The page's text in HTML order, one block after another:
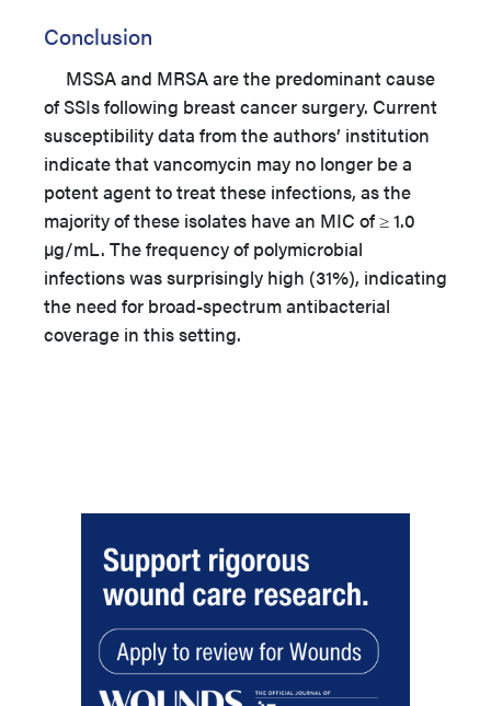
Conclusion
MSSA and MRSA are the predominant cause
of SSIs following breast cancer surgery. Current
susceptibility data from the authors’ institution
indicate that vancomycin may no longer be a
potent agent to treat these infections, as the
majority of these isolates have an MIC of ≥ 1.0
µg/mL. The frequency of polymicrobial
infections was surprisingly high (31%), indicating
the need for broad-spectrum antibacterial
coverage in this setting.